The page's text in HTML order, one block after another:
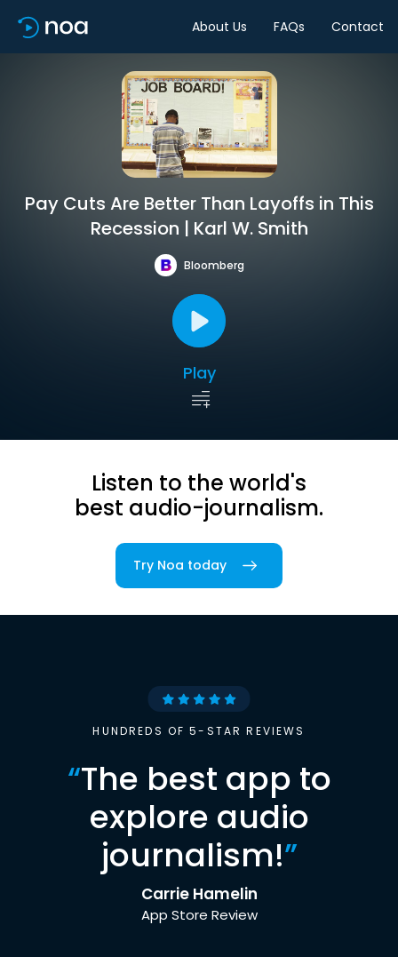
About Us FAQs Contact
Pay Cuts Are Better Than Layoffs in This
Recession | Karl W. Smith
Bloomberg
Play
Listen to the world's
best audio-journalism.
Try Noa today
HUNDREDS OF 5-STAR REVIEWS
“The best app to
explore audio
journalism!”
Carrie Hamelin
App Store Review